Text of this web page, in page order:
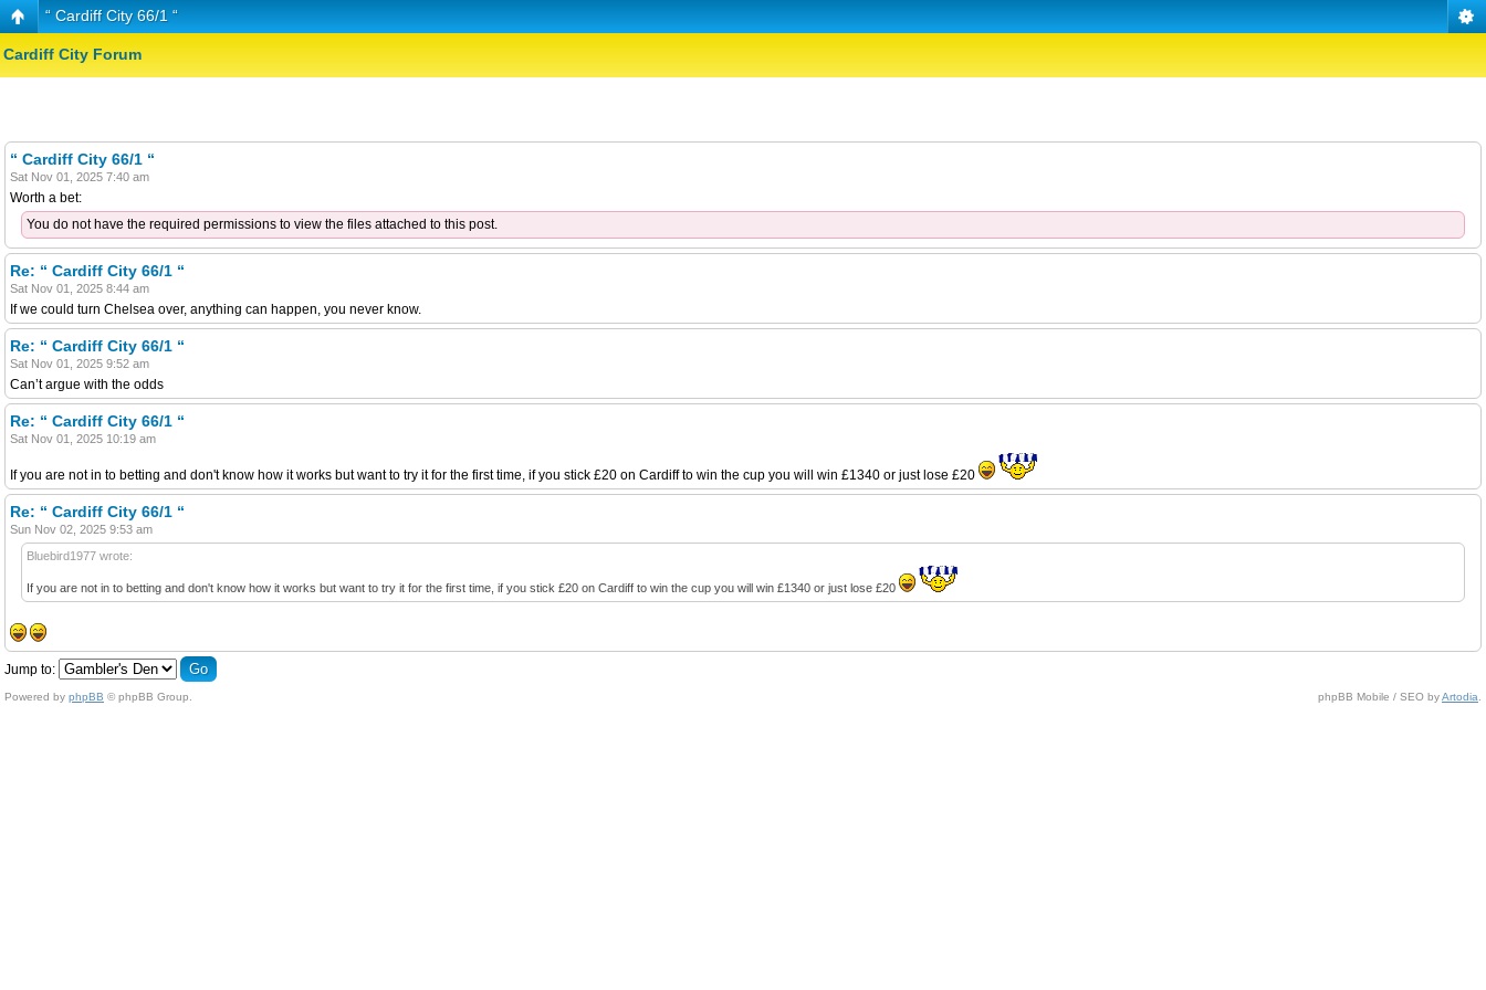
“ Cardiff City 66/1 “
Cardiff City Forum
“ Cardiff City 66/1 “
Sat Nov 01, 2025 7:40 am
Worth a bet:
You do not have the required permissions to view the files attached to this post.
Re: “ Cardiff City 66/1 “
Sat Nov 01, 2025 8:44 am
If we could turn Chelsea over, anything can happen, you never know.
Re: “ Cardiff City 66/1 “
Sat Nov 01, 2025 9:52 am
Can’t argue with the odds
Re: “ Cardiff City 66/1 “
Sat Nov 01, 2025 10:19 am
If you are not in to betting and don't know how it works but want to try it for the first time, if you stick £20 on Cardiff to win the cup you will win £1340 or just lose £20
Re: “ Cardiff City 66/1 “
Sun Nov 02, 2025 9:53 am
Bluebird1977 wrote:
If you are not in to betting and don't know how it works but want to try it for the first time, if you stick £20 on Cardiff to win the cup you will win £1340 or just lose £20
Jump to:
Powered by phpBB © phpBB Group. phpBB Mobile / SEO byArtodia